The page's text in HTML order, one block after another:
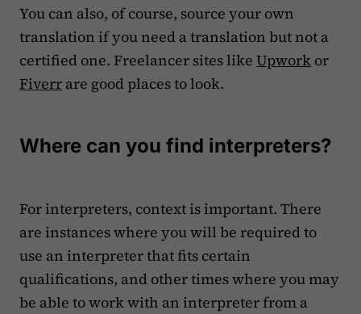
You can also, of course, source your own
translation if you need a translation but not a
certified one. Freelancer sites like Upwork or
Fiverr are good places to look.
Where can you find interpreters?
For interpreters, context is important. There
are instances where you will be required to
use an interpreter that fits certain
qualifications, and other times where you may
be able to work with an interpreter from a